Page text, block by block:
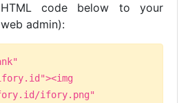
code below to your
admin):
ifory.png"